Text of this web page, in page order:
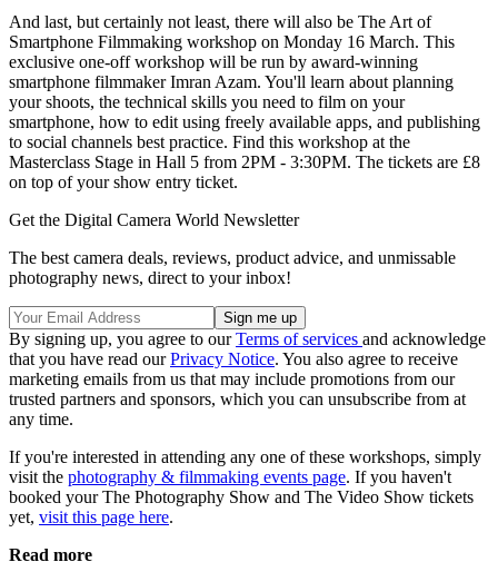
And last, but certainly not least, there will also be The Art of
Smartphone Filmmaking workshop on Monday 16 March. This
exclusive one-off workshop will be run by award-winning
smartphone filmmaker Imran Azam. You'll learn about planning
your shoots, the technical skills you need to film on your
smartphone, how to edit using freely available apps, and publishing
to social channels best practice. Find this workshop at the
Masterclass Stage in Hall 5 from 2PM - 3:30PM. The tickets are £8
on top of your show entry ticket.
Get the Digital Camera World Newsletter
The best camera deals, reviews, product advice, and unmissable
photography news, direct to your inbox!
By signing up, you agree to ourTerms of services and acknowledge
that you have read ourPrivacy Notice. You also agree to receive
marketing emails from us that may include promotions from our
trusted partners and sponsors, which you can unsubscribe from at
any time.
If you're interested in attending any one of these workshops, simply
visit the photography & filmmaking events page. If you haven't
booked your The Photography Show and The Video Show tickets
yet, visit this page here.
Read more